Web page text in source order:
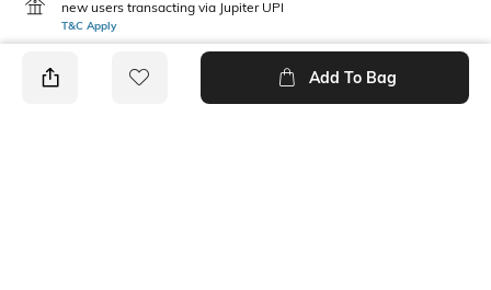
new users transacting via Jupiter UPI
T&C Apply
Add To Bag